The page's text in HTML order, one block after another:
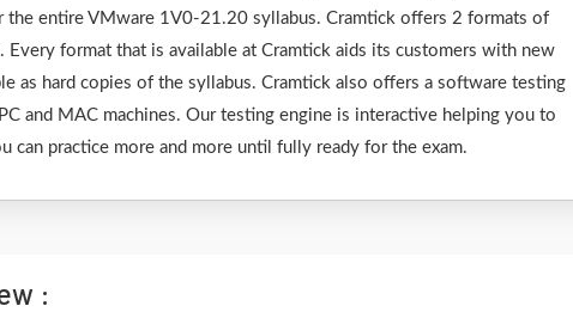
the entire VMware 1V0-21.20 syllabus. Cramtick offers 2 formats of
format that is available at Cramtick aids its customers with new
as hard copies of the syllabus. Cramtick also offers a software testing
and MAC machines. Our testing engine is interactive helping you to
can practice more and more until fully ready for the exam.
: